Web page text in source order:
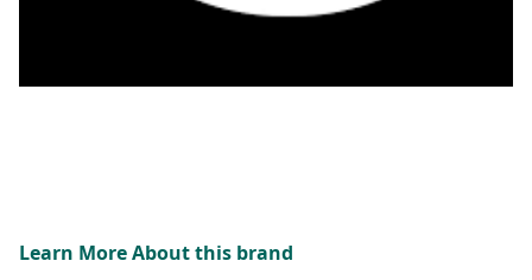
Learn More About this brand